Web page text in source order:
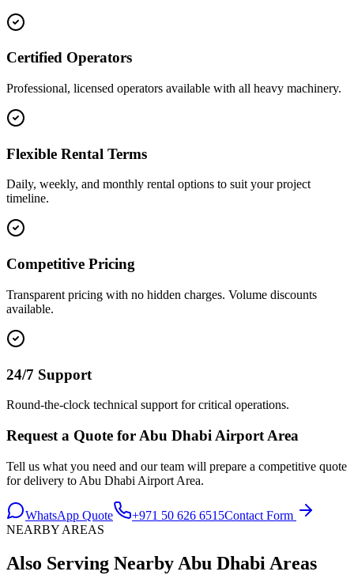
Certified Operators
Professional, licensed operators available with all heavy machinery.
Flexible Rental Terms
Daily, weekly, and monthly rental options to suit your project
timeline.
Competitive Pricing
Transparent pricing with no hidden charges. Volume discounts
available.
24/7 Support
Round-the-clock technical support for critical operations.
Request a Quote for Abu Dhabi Airport Area
Tell us what you need and our team will prepare a competitive quote
for delivery to Abu Dhabi Airport Area.
WhatsApp Quote +971 50 626 6515Contact Form
NEARBY AREAS
Also Serving Nearby Abu Dhabi Areas